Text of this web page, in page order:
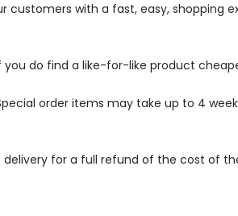
with a fast, easy, shopping
do find a like-for-like product
order items may take up to 4
for a full refund of the cost of